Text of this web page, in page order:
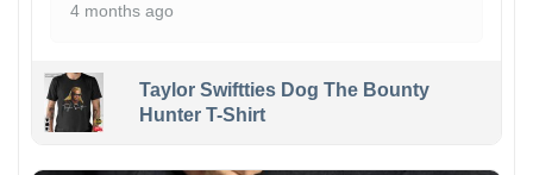
4 months ago
Taylor Swiftties Dog The Bounty
Hunter T-Shirt